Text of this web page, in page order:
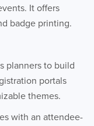
It offers
badge printing.
planners to build
portals
themes.
with an attendee-